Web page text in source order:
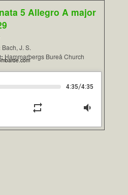
5 Allegro A major
Bach, J. S.
Hammarbergs Bureå Church
4:35/4:35
repeat volume_down